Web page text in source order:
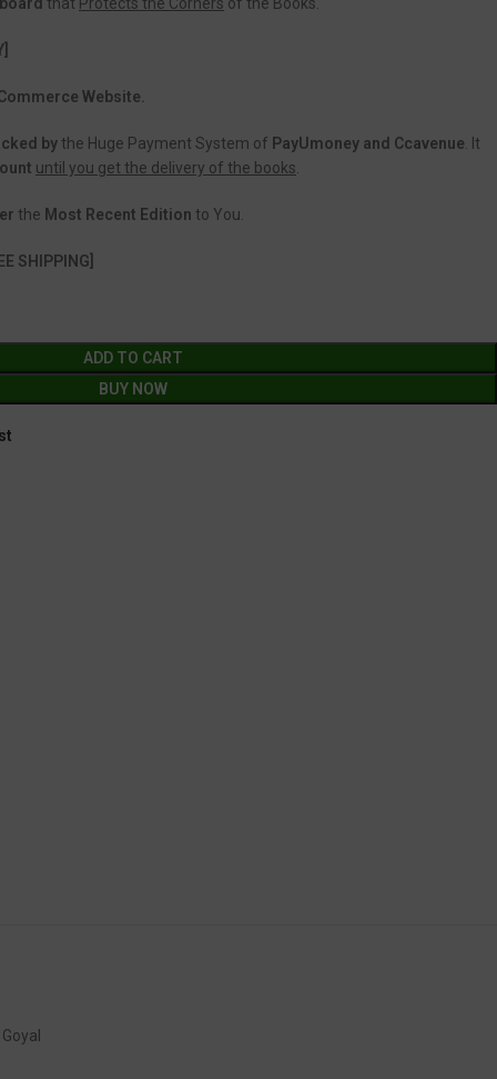
Website.
bythe Huge Payment System of PayUmoney and Ccavenue . It
until you get the delivery of the books
the Most Recent Edition to You.
SHIPPING]
ADD TO CART
BUY NOW